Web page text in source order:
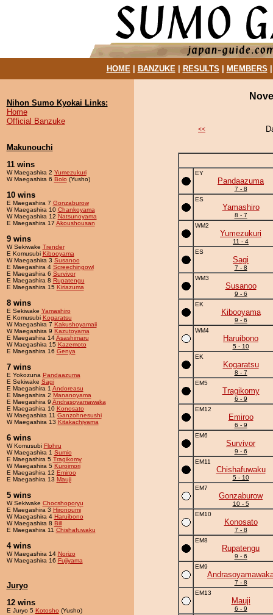
HOME| BANZUKE| RESULTS MEMBERS
Nihon Sumo Kyokai Links:
Home
Official Banzuke
Makunouchi
11 wins
W Maegashira 2 Yumezukuri
W Maegashira 6 Bolo (Yusho)
10 wins
E Maegashira 7 Gonzaburow
W Maegashira 10 Chankoyama
W Maegashira 12 Natsunoyama
E Maegashira 17 Akoushousan
9 wins
W Sekiwake Trender
E Komusubi Kibooyama
W Maegashira 3 Susanoo
E Maegashira 4 Screechingowl
E Maegashira 6 Survivor
E Maegashira 8 Rupatengu
E Maegashira 15 Kiriazuma
8 wins
E Sekiwake Yamashiro
E Komusubi Kogaratsu
W Maegashira 7 Kakushoyamaii
W Maegashira 9 Kazutoyama
E Maegashira 14Asashimaru
W Maegashira 15 Kazemoto
E Maegashira 16 Genya
7 wins
E Yokozuna Pandaazuma
E Sekiwake Sagi
E Maegashira 1 Andoreasu
E Maegashira 2 Mananoyama
E Maegashira 9 Andrasoyamawaka
E Maegashira 10 Konosato
W Maegashira 11 Ganzohnesushi
W Maegashira 13 Kitakachiyama
6 wins
W Komusubi Flohru
W Maegashira 1 Sumio
E Maegashira 5 Tragikomy
W Maegashira 5 Kuroimori
E Maegashira 12 Emiroo
E Maegashira 13 Mauji
5 wins
W Sekiwake Chocshoporyu
E Maegashira 3 Hironoumi
W Maegashira 4 Haruibono
W Maegashira 8 Bill
E Maegashira 11 Chishafuwaku
4 wins
W Maegashira 14 Norizo
W Maegashira 16 Fujiyama
Juryo
12 wins
E Juryo 5 Kotosho (Yusho)
<<
EY
Pandaazuma
7 - 8
ES
Yamashiro
8 - 7
WM2
Yumezukuri
11 - 4
ES
Sagi
7 - 8
WM3
Susanoo
9 - 6
EK
Kibooyama
9 - 6
WM4
Haruibono
5 - 10
EK
Kogaratsu
8 - 7
EM5
Tragikomy
6 - 9
EM12
Emiroo
6 - 9
EM6
Survivor
9 - 6
EM11
Chishafuwaku
5 - 10
EM7
Gonzaburow
10 - 5
EM10
Konosato
7 - 8
EM8
Rupatengu
9 - 6
EM9
7 - 8
EM13
Mauji
6 - 9